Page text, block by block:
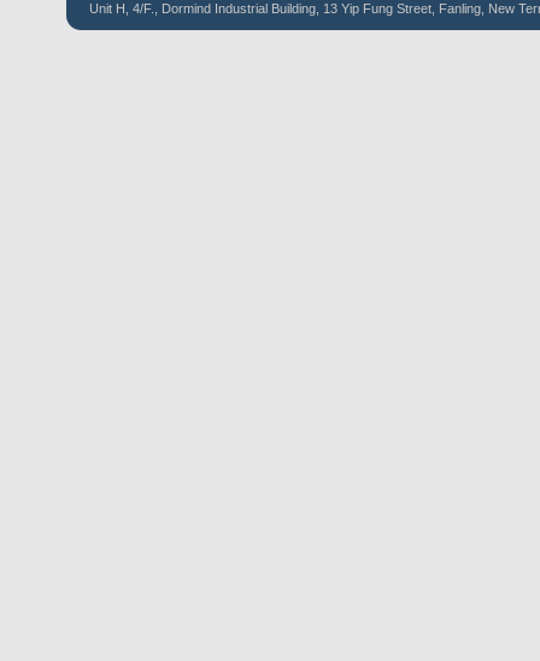
Unit H, 4/F., Dormind Industrial Building, 13 Yip Fung Street, Fanling, New